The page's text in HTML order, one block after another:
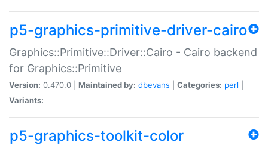
p5-graphics-primitive-driver-cairo
Graphics::Primitive::Driver::Cairo - Cairo backend
for Graphics::Primitive
Version: 0.470.0 | Maintained by: dbevans Categories: perl
Variants:
p5-graphics-toolkit-color